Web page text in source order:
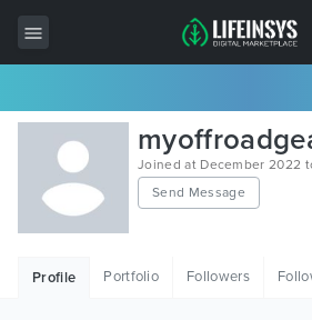
All Items
Wordpress
HTML
Joined at December 2022
Send Message
Profile Portfolio Followers